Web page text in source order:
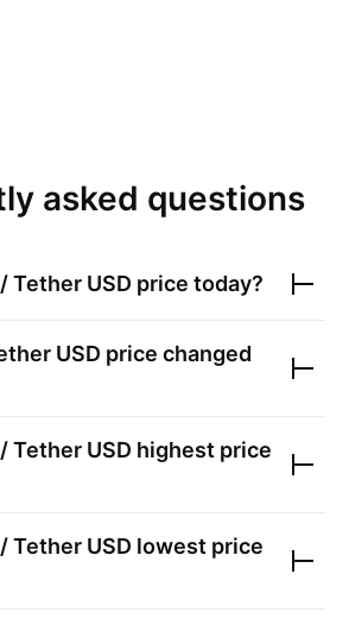
asked questions
Tether USD price today?
USD price changed
Tether USD highest price
Tether USD lowest price